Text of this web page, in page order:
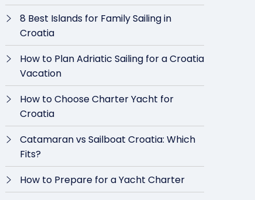
8 Best Islands for Family Sailing in
Croatia
How to Plan Adriatic Sailing for a Croatia
Vacation
How to Choose Charter Yacht for
Croatia
Catamaran vs Sailboat Croatia: Which
Fits?
How to Prepare for a Yacht Charter